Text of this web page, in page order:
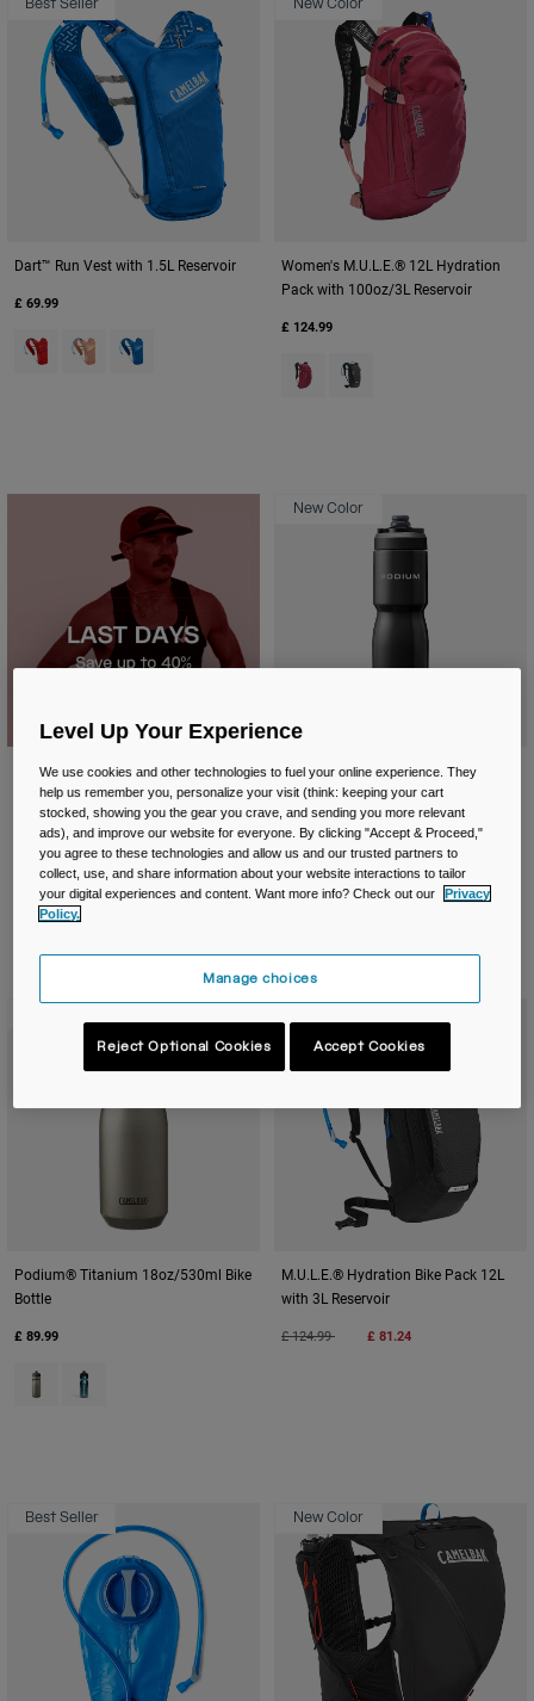
Best Seller
Dart™ Run Vest with 1.5L Reservoir
£ 69.99
Product swatch type of Fiery Red.
Product swatch type of Peach.
Product swatch type of Royal Blue.
New Color
Women's M.U.L.E.® 12L Hydration
Pack with 100oz/3L Reservoir
£ 124.99
Product swatch type of Berry.
Product swatch type of
New Color
Podium® Steel 22oz/650ml Bike
Bottle
£ 39.99
Product swatch type of Black.
Product swatch type of
Product swatch
Podium® Titanium 18oz/530ml Bike
Bottle
£ 89.99
Product swatch type of Titanium Grey.
Product swatch type of Turquoise.
M.U.L.E.® Hydration Bike Pack 12L
with 3L Reservoir
Price reduced from
£ 124.99to £ 81.24
Best Seller New Color
Level Up Your Experience
We use cookies and other technologies to fuel your online experience. They
help us remember you, personalize your visit (think: keeping your cart
stocked, showing you the gear you crave, and sending you more relevant
ads), and improve our website for everyone. By clicking "Accept & Proceed,"
you agree to these technologies and allow us and our trusted partners to
collect, use, and share information about your website interactions to tailor
your digital experiences and content. Want more info? Check out our
Privacy
Policy.
Manage choices
Reject Optional Cookies Accept Cookies